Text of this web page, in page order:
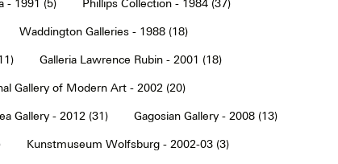
- 1991 (5) Phillips Collection - 1984 (37)
Waddington Galleries - 1988 (18)
Galleria Lawrence Rubin - 2001 (18)
Gallery of Modern Art - 2002 (20)
Gallery - 2012 (31) Gagosian Gallery - 2008 (13)
Kunstmuseum Wolfsburg - 2002-03 (3)